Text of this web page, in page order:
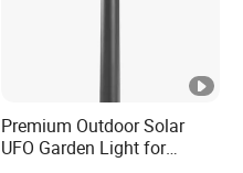
Premium Outdoor Solar
UFO Garden Light for